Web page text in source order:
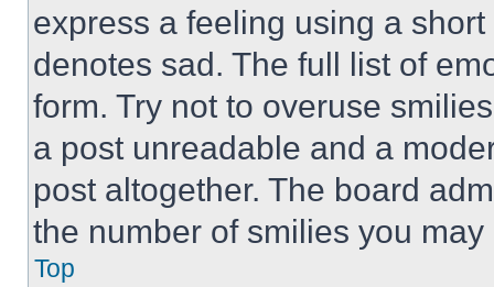
express a feeling using a
denotes sad. The full list of
form. Try not to overuse
a post unreadable and a
post altogether. The board
the number of smilies you
Top